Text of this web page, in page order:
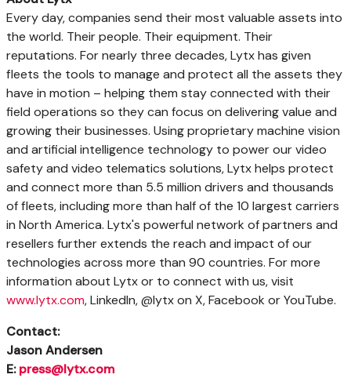
Every day, companies send their most valuable assets into
the world. Their people. Their equipment. Their
reputations. For nearly three decades, Lytx has given
fleets the tools to manage and protect all the assets they
have in motion – helping them stay connected with their
field operations so they can focus on delivering value and
growing their businesses. Using proprietary machine vision
and artificial intelligence technology to power our video
safety and video telematics solutions, Lytx helps protect
and connect more than 5.5 million drivers and thousands
of fleets, including more than half of the 10 largest carriers
in North America. Lytx's powerful network of partners and
resellers further extends the reach and impact of our
technologies across more than 90 countries. For more
information about Lytx or to connect with us, visit
www.lytx.com, LinkedIn, @lytx on X, Facebook or YouTube.
Contact:
Jason Andersen
E:press@lytx.com